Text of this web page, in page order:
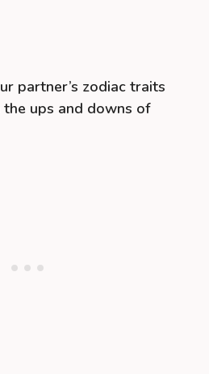
partner’s zodiac traits
ups and downs of